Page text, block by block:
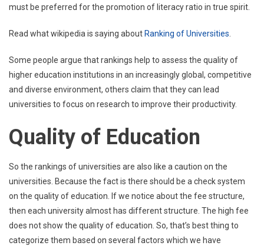
must be preferred for the promotion of literacy ratio in true spirit.
Read what wikipedia is saying about Ranking of Universities
Some people argue that rankings help to assess the quality of
higher education institutions in an increasingly global, competitive
and diverse environment, others claim that they can lead
universities to focus on research to improve their productivity.
Quality of Education
So the rankings of universities are also like a caution on the
universities. Because the fact is there should be a check system
on the quality of education. If we notice about the fee structure,
then each university almost has different structure. The high fee
does not show the quality of education. So, that’s best thing to
categorize them based on several factors which we have